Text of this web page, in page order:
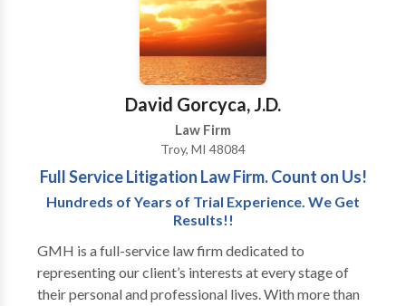
David Gorcyca, J.D.
Law Firm
Troy, MI 48084
Full Service Litigation Law Firm. Count on Us!
Hundreds of Years of Trial Experience. We Get
Results!!
GMH is a full-service law firm dedicated to
representing our client’s interests at every stage of
their personal and professional lives. With more than